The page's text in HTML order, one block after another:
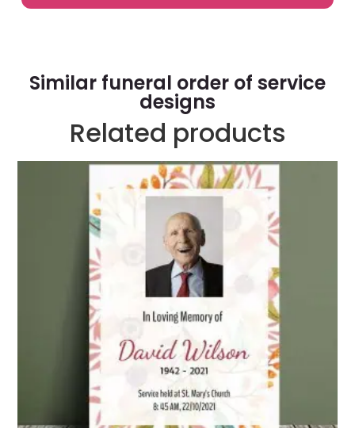
Similar funeral order of service
designs
Related products